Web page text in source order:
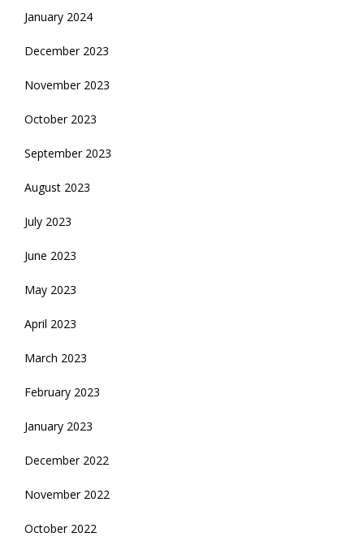
January 2024
December 2023
November 2023
October 2023
September 2023
August 2023
July 2023
June 2023
May 2023
April 2023
March 2023
February 2023
January 2023
December 2022
November 2022
October 2022